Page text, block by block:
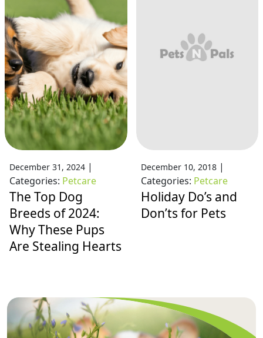
December 31, 2024 |
Categories: Petcare
The Top Dog
Breeds of 2024:
Why These Pups
Are Stealing Hearts
December 10, 2018|
Categories: Petcare
Holiday Do’s and
Don’ts for Pets